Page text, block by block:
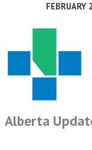
FEBRUARY
Alberta